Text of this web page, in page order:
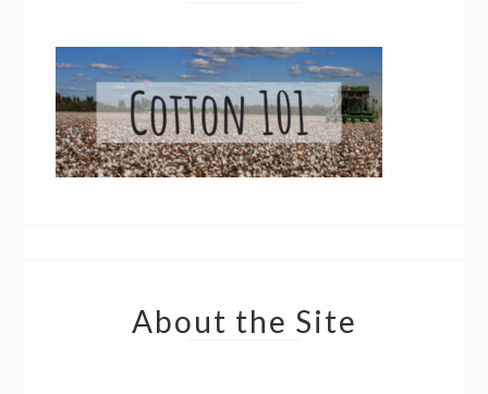
About the Site